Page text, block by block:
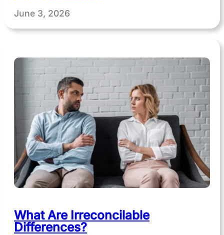
June 3, 2026
What Are Irreconcilable
Differences?